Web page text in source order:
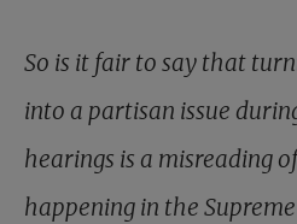
So is it fair to say that
into a partisan issue
hearings is a misreading
happening in the